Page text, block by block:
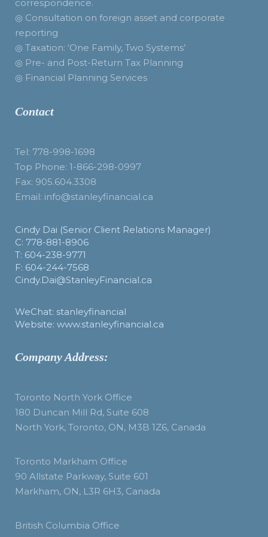
correspondence.
◎ Consultation on foreign asset and corporate
reporting
◎ Taxation: ‘One Family, Two Systems’
◎ Pre- and Post-Return Tax Planning
◎ Financial Planning Services
Contact
Tel: 778-998-1698
Top Phone: 1-866-298-0997
Fax: 905.604.3308
Email: info@stanleyfinancial.ca
Cindy Dai (Senior Client Relations Manager)
C: 778-881-8906
T: 604-238-9771
F: 604-244-7568
Cindy.Dai@StanleyFinancial.ca
WeChat: stanleyfinancial
Website: www.stanleyfinancial.ca
Company Address:
Toronto North York Office
180 Duncan Mill Rd, Suite 608
North York, Toronto, ON, M3B 1Z6, Canada
Toronto Markham Office
90 Allstate Parkway, Suite 601
Markham, ON, L3R 6H3, Canada
British Columbia Office